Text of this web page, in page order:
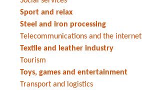
Sport and relax
Steel and iron processing
Telecommunications and the internet
Textile and leather industry
Tourism
Toys, games and entertainment
Transport and logistics